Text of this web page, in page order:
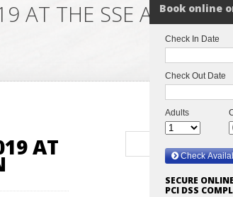
Book online
SECURE
PCI DSS
AT THE SSE ARENA
AT